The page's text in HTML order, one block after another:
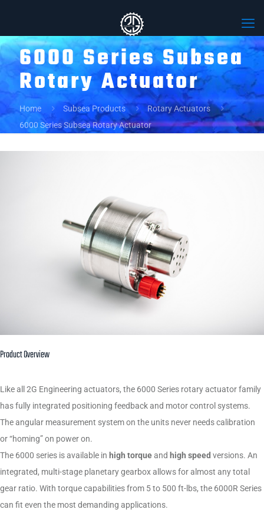
6000 Series Subsea
Rotary Actuator
Home Subsea Products
Rotary Actuators
6000 Series Subsea Rotary Actuator
Product Overview
Like all 2G Engineering actuators, the 6000 Series rotary actuator family
has fully integrated positioning feedback and motor control systems.
The angular measurement system on the units never needs calibration
or “homing” on power on.
The 6000 series is available in high torqueand high speed versions. An
integrated, multi-stage planetary gearbox allows for almost any total
gear ratio. With torque capabilities from 5 to 500 ft-lbs, the 6000R Series
can fit even the most demanding applications.